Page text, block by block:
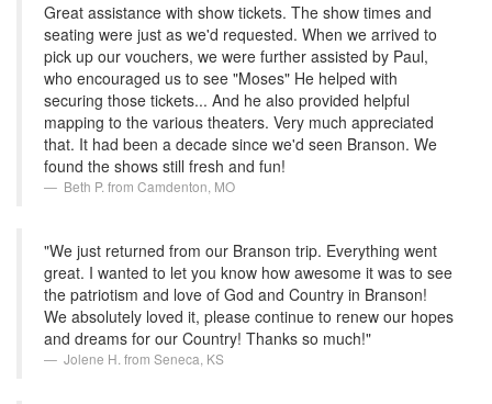
Great assistance with show tickets. The show times and
seating were just as we'd requested. When we arrived to
pick up our vouchers, we were further assisted by Paul,
who encouraged us to see "Moses" He helped with
securing those tickets... And he also provided helpful
mapping to the various theaters. Very much appreciated
that. It had been a decade since we'd seen Branson. We
found the shows still fresh and fun!
Beth P. from Camdenton, MO
"We just returned from our Branson trip. Everything went
great. I wanted to let you know how awesome it was to see
the patriotism and love of God and Country in Branson!
We absolutely loved it, please continue to renew our hopes
and dreams for our Country! Thanks so much!"
Jolene H. from Seneca, KS